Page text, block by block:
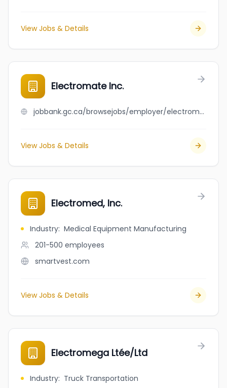
View Jobs & Details
Electromate Inc.
jobbank.gc.ca/browsejobs/employer/electromate+inc./ca
View Jobs & Details
Electromed, Inc.
Industry: Medical Equipment Manufacturing
201-500 employees
smartvest.com
View Jobs & Details
Electromega Ltée/Ltd
Industry: Truck Transportation